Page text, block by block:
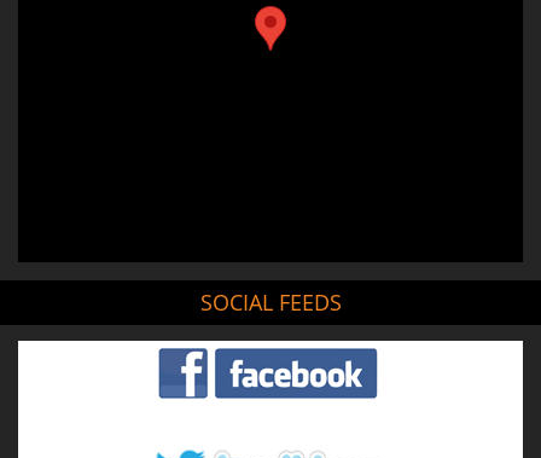
SOCIAL FEEDS